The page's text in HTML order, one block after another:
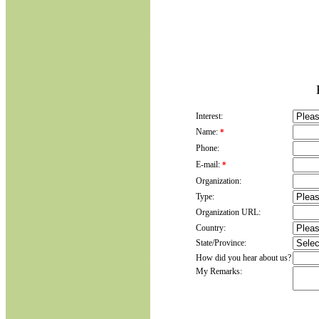
Interest:
Name: *
Phone:
E-mail: *
Organization:
Type:
Organization URL:
Country:
State/Province:
How did you hear about us?
My Remarks: